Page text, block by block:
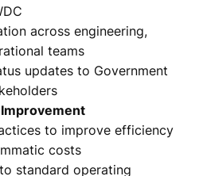
across engineering,
teams
updates to Government
to improve efficiency
costs
standard operating